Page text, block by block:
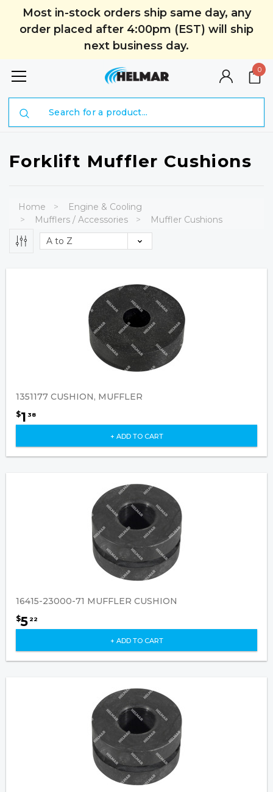
Most in-stock orders ship same day, any
order placed after 4:00pm (EST) will ship
next business day.
0
Forklift Muffler Cushions
Home
Engine & Cooling
Mufflers / Accessories
Muffler Cushions
1351177 CUSHION, MUFFLER
$1 38
+ ADD TO CART
16415-23000-71 MUFFLER CUSHION
$5 22
+ ADD TO CART